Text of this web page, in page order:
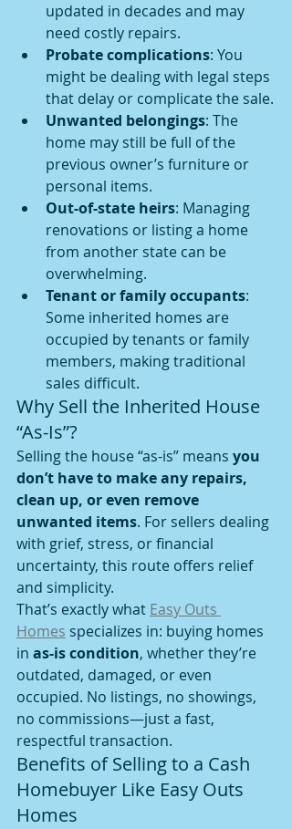
updated in decades and may
need costly repairs.
Probate complications: You
might be dealing with legal steps
that delay or complicate the sale.
Unwanted belongings: The
home may still be full of the
previous owner’s furniture or
personal items.
Out-of-state heirs: Managing
renovations or listing a home
from another state can be
overwhelming.
Tenant or family occupants:
Some inherited homes are
occupied by tenants or family
members, making traditional
sales difficult.
Why Sell the Inherited House
“As-Is”?
Selling the house “as-is” means you
don’t have to make any repairs,
clean up, or even remove
unwanted items. For sellers dealing
with grief, stress, or financial
uncertainty, this route offers relief
and simplicity.
That’s exactly what Easy Outs
Homes specializes in: buying homes
in as-is condition, whether they’re
outdated, damaged, or even
occupied. No listings, no showings,
no commissions—just a fast,
respectful transaction.
Benefits of Selling to a Cash
Homebuyer Like Easy Outs
Homes